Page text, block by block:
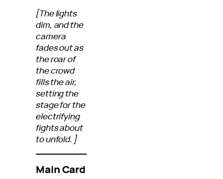
[The lights
dim, and the
camera
fades out as
the roar of
the crowd
fills the air,
setting the
stage for the
electrifying
fights about
to unfold.]
Main Card